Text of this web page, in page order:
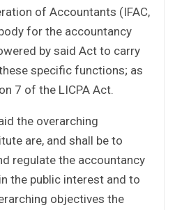
of Accountants (IFAC,
for the accountancy
by said Act to carry
specific functions; as
7 of the LICPA Act.
the overarching
are, and shall be to
regulate the accountancy
the public interest and to
objectives the